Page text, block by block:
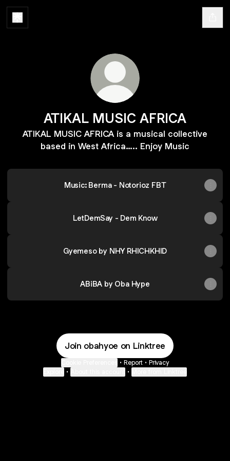
ATIKAL MUSIC AFRICA
ATIKAL MUSIC AFRICA is a musical collective
based in West Africa….. Enjoy Music
Music: Berma - Notorioz FBT
LetDemSay - Dem Know
Gyemeso by NHY RHICHKHID
ABiBA by Oba Hype
Join obahyoe on Linktree
• Report • Privacy
• •